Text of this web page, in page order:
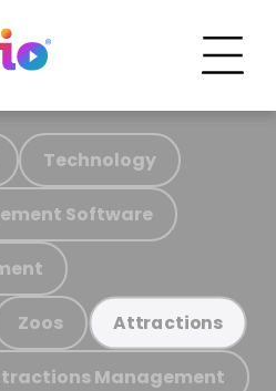
Technology
Software
Zoos Attractions
Management